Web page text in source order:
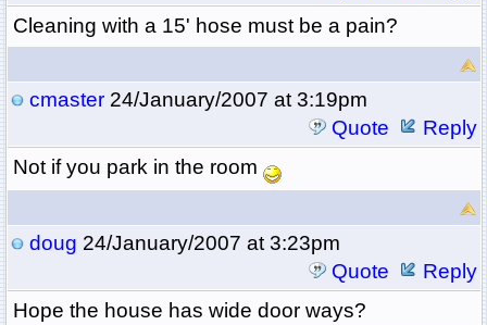
Cleaning with a 15' hose must be a pain?
cmaster24/January/2007 at 3:19pm
Quote
Reply
Not if you park in the room
doug 24/January/2007 at 3:23pm
Quote
Reply
Hope the house has wide door ways?